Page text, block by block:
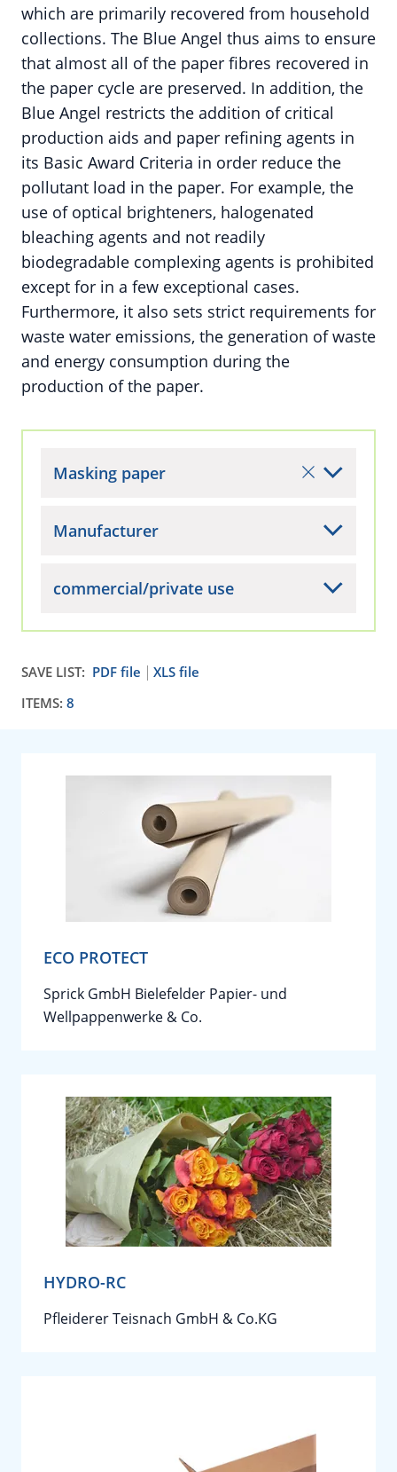
which are primarily recovered from household
collections. The Blue Angel thus aims to ensure
that almost all of the paper fibres recovered in
the paper cycle are preserved. In addition, the
Blue Angel restricts the addition of critical
production aids and paper refining agents in
its Basic Award Criteria in order reduce the
pollutant load in the paper. For example, the
use of optical brighteners, halogenated
bleaching agents and not readily
biodegradable complexing agents is prohibited
except for in a few exceptional cases.
Furthermore, it also sets strict requirements for
waste water emissions, the generation of waste
and energy consumption during the
production of the paper.
Masking paper
Manufacturer
commercial/private use
SAVE LIST: PDF file
XLS file
ITEMS: 8
ECO PROTECT
Sprick GmbH Bielefelder Papier- und
Wellpappenwerke & Co.
HYDRO-RC
Pfleiderer Teisnach GmbH & Co.KG